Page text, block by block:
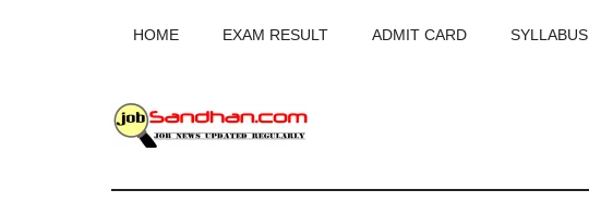
HOME EXAM RESULT ADMIT CARD SYLLABUS
JobSandhan.Com